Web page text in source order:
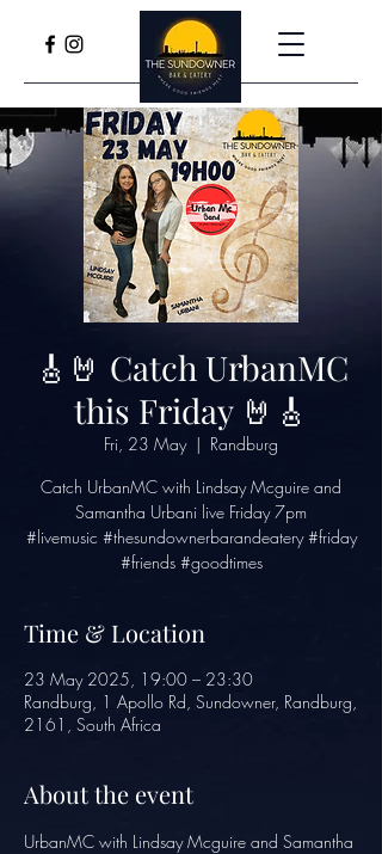
🎸🤘 Catch UrbanMC
this Friday 🤘🎸
Fri, 23 May
  |
Randburg
Catch UrbanMC with Lindsay Mcguire and
Samantha Urbani live Friday 7pm
#livemusic #thesundownerbarandeatery #friday
#friends #goodtimes
Time & Location
23 May 2025, 19:00 – 23:30
Randburg, 1 Apollo Rd, Sundowner, Randburg,
2161, South Africa
About the event
UrbanMC with Lindsay Mcguire and Samantha